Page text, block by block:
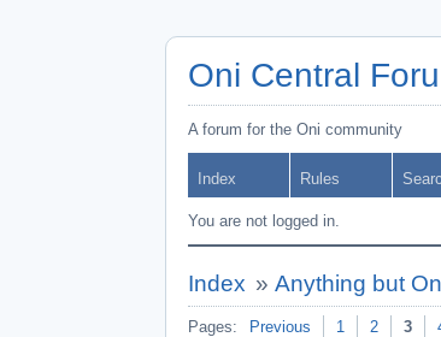
Oni Central
A forum for the Oni community
Index Rules
You are not logged in.
Index » Anything but
Pages: Previous 1 2 3